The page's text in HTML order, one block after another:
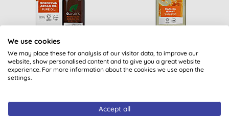
Dr Organic Moroccan
Argan Pure Oil
BUY
Dr Organic Manuka
Honey Shampoo
BUY
We use cookies
We may place these for analysis of our visitor data, to improve our
website, show personalised content and to give you a great website
experience. For more information about the cookies we use open the
settings.
Accept all